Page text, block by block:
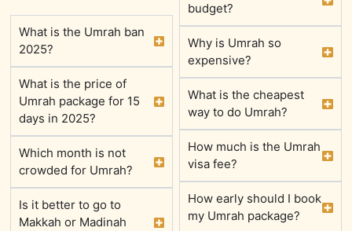
What is the Umrah ban
2025?
What is the price of
Umrah package for 15
days in 2025?
Which month is not
crowded for Umrah?
Is it better to go to
Makkah or Madinah
budget?
Why is Umrah so
expensive?
What is the cheapest
way to do Umrah?
How much is the Umrah
visa fee?
How early should I book
my Umrah package?